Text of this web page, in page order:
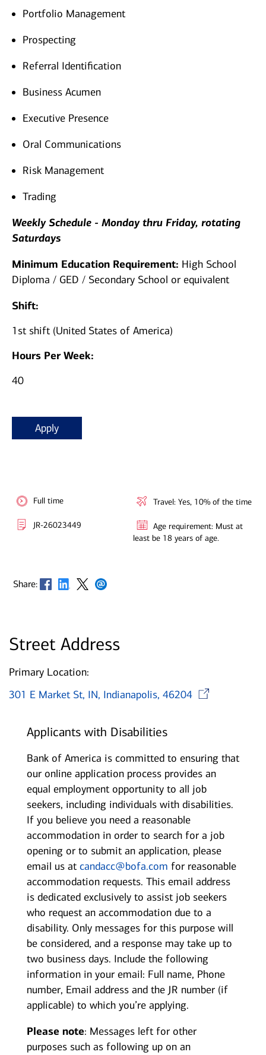
Portfolio Management
Prospecting
Referral Identification
Business Acumen
Executive Presence
Oral Communications
Risk Management
Trading
Weekly Schedule - Monday thru Friday, rotating
Saturdays
Minimum Education Requirement: High School
Diploma / GED / Secondary School or equivalent
Shift:
1st shift (United States of America)
Hours Per Week:
40
Apply
Full time
JR-26023449
Travel: Yes, 10% of the time
Age requirement: Must at
least be 18 years of age.
Share: Opens in new window
Opens in new window
Opens in new window
Opens in new window
Street Address
Primary Location:
301 E Market St, IN, Indianapolis, 46204
Applicants with Disabilities
Bank of America is committed to ensuring that
our online application process provides an
equal employment opportunity to all job
seekers, including individuals with disabilities.
If you believe you need a reasonable
accommodation in order to search for a job
opening or to submit an application, please
email us at candacc@bofa.com for reasonable
accommodation requests. This email address
is dedicated exclusively to assist job seekers
who request an accommodation due to a
disability. Only messages for this purpose will
be considered, and a response may take up to
two business days. Include the following
information in your email: Full name, Phone
number, Email address and the JR number (if
applicable) to which you’re applying.
Please note: Messages left for other
purposes such as following up on an